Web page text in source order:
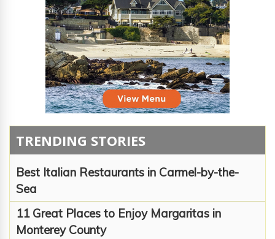
TRENDING STORIES
Best Italian Restaurants in Carmel-by-the-
Sea
11 Great Places to Enjoy Margaritas in
Monterey County